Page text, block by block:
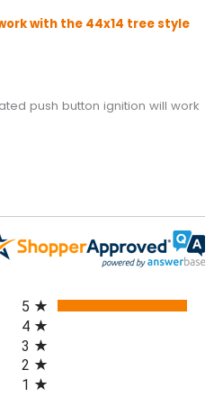
with the 44x14 tree style
push button ignition will work
in a new tab)
5
4
3
2
1